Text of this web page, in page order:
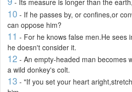
10 - If he passes by, or confines,or
can oppose him?
11 - For he knows false men.He sees
he doesn't consider it.
12 - An empty-headed man becomes
a wild donkey's colt.
13 - "If you set your heart